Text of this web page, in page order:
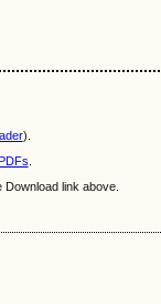
).
link above.